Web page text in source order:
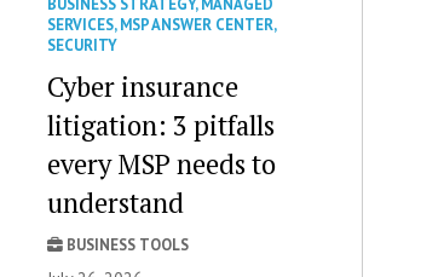
SERVICES,MSP ANSWER CENTER,
SECURITY
Cyber insurance
litigation: 3 pitfalls
every MSP needs to
understand
BUSINESS TOOLS